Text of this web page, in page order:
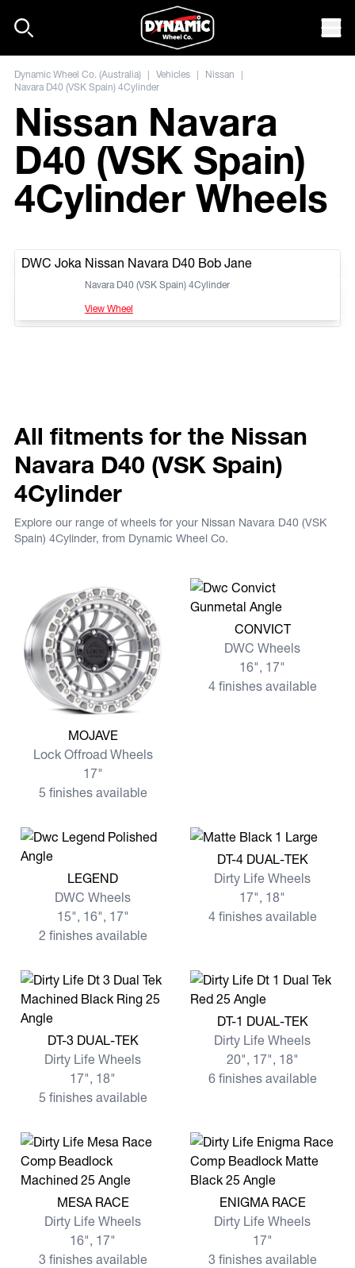
Dynamic Wheel Co. (Australia) | Vehicles | Nissan
|
Navara D40 (VSK Spain) 4Cylinder
Nissan Navara
D40 (VSK Spain)
4Cylinder Wheels
DWC Joka Nissan Navara D40 Bob Jane
Navara D40 (VSK Spain) 4Cylinder
View Wheel
All fitments for the Nissan
Navara D40 (VSK Spain)
4Cylinder
Explore our range of wheels for your Nissan Navara D40 (VSK
Spain) 4Cylinder, from Dynamic Wheel Co.
View more MOJAVE
MOJAVE
Lock Offroad Wheels
17"
5 finishes available
View more CONVICT
CONVICT
DWC Wheels
16", 17"
4 finishes available
View more LEGEND
LEGEND
DWC Wheels
15", 16", 17"
2 finishes available
View more DT-4 DUAL-TEK
DT-4 DUAL-TEK
Dirty Life Wheels
17", 18"
4 finishes available
View more DT-3 DUAL-TEK
DT-3 DUAL-TEK
Dirty Life Wheels
17", 18"
5 finishes available
View more DT-1 DUAL-TEK
DT-1 DUAL-TEK
Dirty Life Wheels
20", 17", 18"
6 finishes available
View more MESA RACE
MESA RACE
Dirty Life Wheels
16", 17"
3 finishes available
View more ENIGMA RACE
ENIGMA RACE
Dirty Life Wheels
17"
3 finishes available